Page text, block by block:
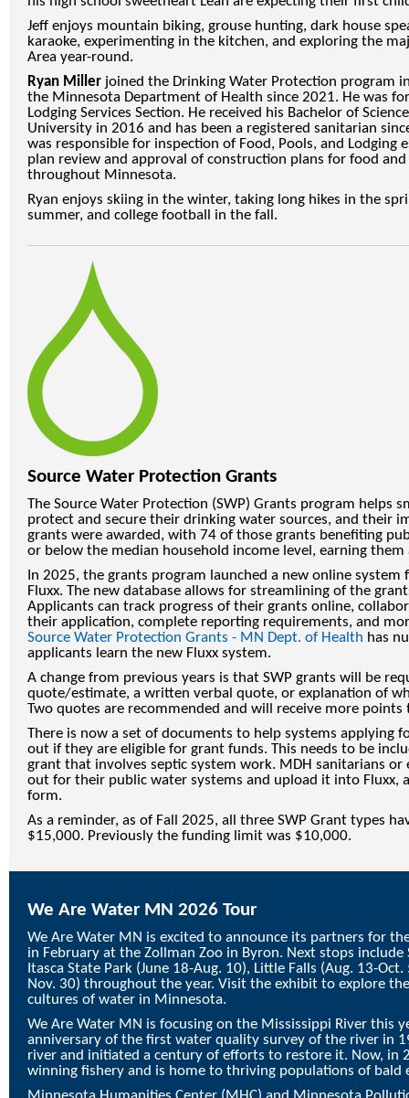
Jeff enjoys mountain biking, grouse hunting, dark house
karaoke, experimenting in the kitchen, and exploring the
Area year-round.
Ryan Miller joined the Drinking Water Protection program
the Minnesota Department of Health since 2021. He was
Lodging Services Section. He received his Bachelor of
University in 2016 and has been a registered sanitarian
was responsible for inspection of Food, Pools, and Lodging
plan review and approval of construction plans for food
throughout Minnesota.
Ryan enjoys skiing in the winter, taking long hikes in the
summer, and college football in the fall.
Source Water Protection Grants
The Source Water Protection (SWP) Grants program helps
protect and secure their drinking water sources, and their
grants were awarded, with 74 of those grants benefiting
or below the median household income level, earning
In 2025, the grants program launched a new online
Fluxx. The new database allows for streamlining of the
Applicants can track progress of their grants online,
their application, complete reporting requirements, and
Source Water Protection Grants - MN Dept. of Health has
applicants learn the new Fluxx system.
A change from previous years is that SWP grants will be
quote/estimate, a written verbal quote, or explanation of
Two quotes are recommended and will receive more points
There is now a set of documents to help systems applying
out if they are eligible for grant funds. This needs to be
grant that involves septic system work. MDH sanitarians
out for their public water systems and upload it into Fluxx,
form.
As a reminder, as of Fall 2025, all three SWP Grant types
$15,000. Previously the funding limit was $10,000.
We Are Water MN 2026 Tour
We Are Water MN is excited to announce its partners for
in February at the Zollman Zoo in Byron. Next stops include
Itasca State Park (June 18-Aug. 10), Little Falls (Aug. 13-
Nov. 30) throughout the year. Visit the exhibit to explore
cultures of water in Minnesota.
We Are Water MN is focusing on the Mississippi River this
anniversary of the first water quality survey of the river in
river and initiated a century of efforts to restore it. Now, in
winning fishery and is home to thriving populations of bald